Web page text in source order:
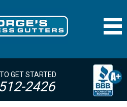
GET STARTED
2426